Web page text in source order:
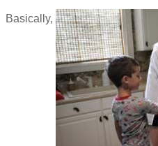
Basically,